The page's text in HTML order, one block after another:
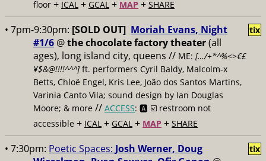
floor + ICAL + GCAL + MAP + SHARE
• 7pm-9:30pm: [SOLD OUT] Moriah Evans, Night
#1/6 @the chocolate factory theater(all
ages), long island city, queens // ME: […/+*^%<>€£
¥$&@!!!!^^^] ft. performers Cyril Baldy, Malcolm-x
Betts, Chloë Engel, Kris Lee, João dos Santos Martins,
Varinia Canto Vila; sound design by Ian Douglas
Moore; & more // ACCESS: 🅰️ ☑️ restroom not
accessible + ICAL + GCAL + MAP + SHARE
tix
• 7:30pm: Poetic Spaces: Josh Werner, Doug
tix